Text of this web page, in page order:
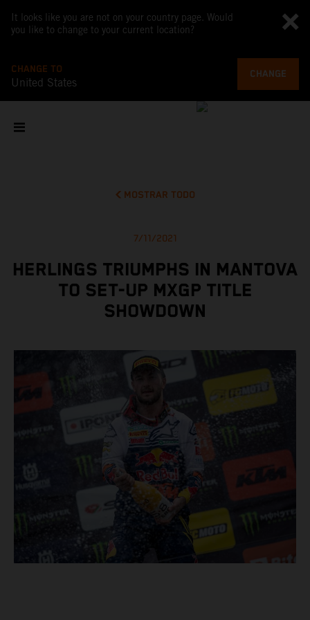
It looks like you are not on your country page. Would
you like to change to your current location?
CHANGE TO
United States
CHANGE
MOSTRAR TODO
7/11/2021
HERLINGS TRIUMPHS IN MANTOVA
TO SET-UP MXGP TITLE
SHOWDOWN